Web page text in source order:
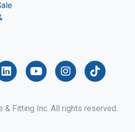
& Fitting Inc. All rights reserved.